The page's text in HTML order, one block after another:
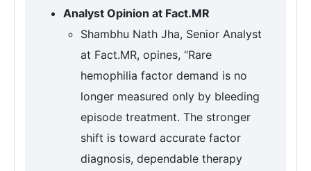
Analyst Opinion at Fact.MR
Shambhu Nath Jha, Senior Analyst
at Fact.MR, opines, “Rare
hemophilia factor demand is no
longer measured only by bleeding
episode treatment. The stronger
shift is toward accurate factor
diagnosis, dependable therapy